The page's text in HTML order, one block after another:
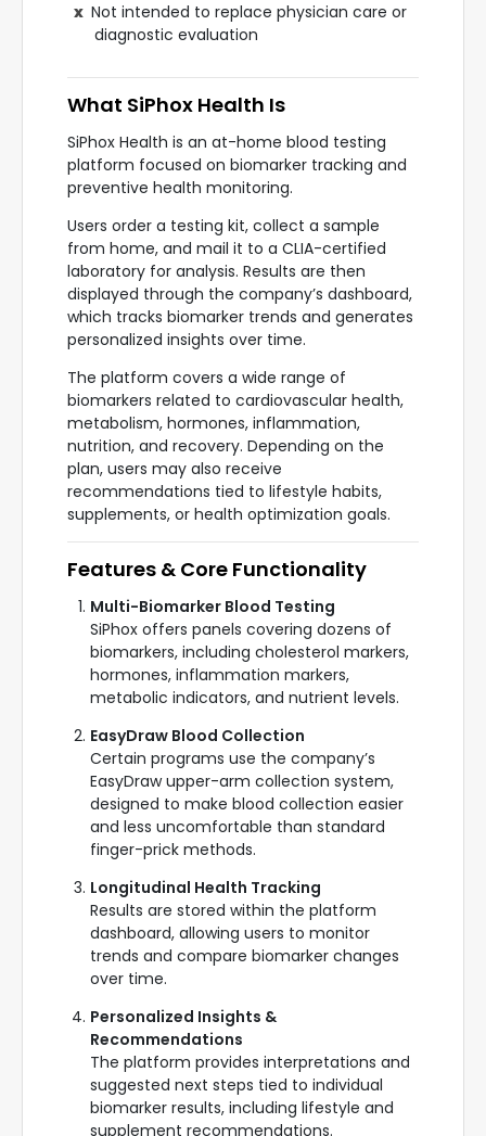
Not intended to replace physician care or
diagnostic evaluation
What SiPhox Health Is
SiPhox Health is an at-home blood testing
platform focused on biomarker tracking and
preventive health monitoring.
Users order a testing kit, collect a sample
from home, and mail it to a CLIA-certified
laboratory for analysis. Results are then
displayed through the company’s dashboard,
which tracks biomarker trends and generates
personalized insights over time.
The platform covers a wide range of
biomarkers related to cardiovascular health,
metabolism, hormones, inflammation,
nutrition, and recovery. Depending on the
plan, users may also receive
recommendations tied to lifestyle habits,
supplements, or health optimization goals.
Features & Core Functionality
Multi-Biomarker Blood Testing
SiPhox offers panels covering dozens of
biomarkers, including cholesterol markers,
hormones, inflammation markers,
metabolic indicators, and nutrient levels.
EasyDraw Blood Collection
Certain programs use the company’s
EasyDraw upper-arm collection system,
designed to make blood collection easier
and less uncomfortable than standard
finger-prick methods.
Longitudinal Health Tracking
Results are stored within the platform
dashboard, allowing users to monitor
trends and compare biomarker changes
over time.
Personalized Insights &
Recommendations
The platform provides interpretations and
suggested next steps tied to individual
biomarker results, including lifestyle and
supplement recommendations.